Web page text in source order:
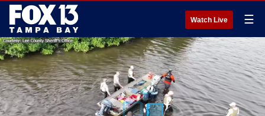
Watch Live ☰